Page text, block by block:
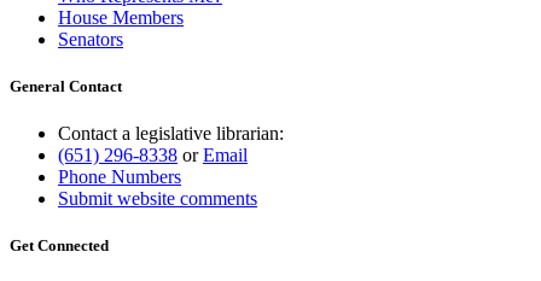
House Members
Senators
General Contact
Contact a legislative librarian:
(651) 296-8338 orEmail
Phone Numbers
Submit website comments
Get Connected